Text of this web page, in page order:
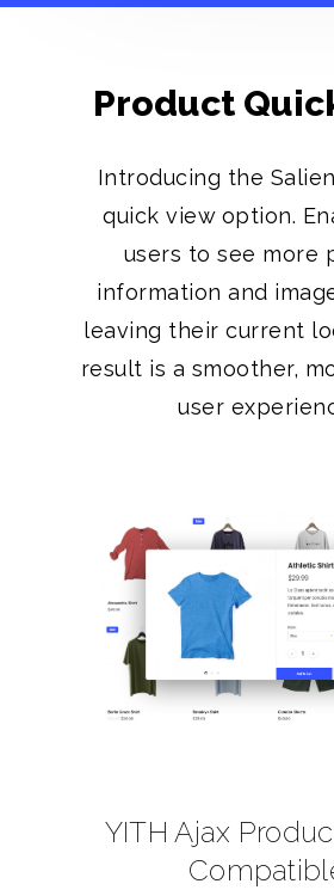
Product
Introducing the
quick view option.
users to see more
information and
leaving their current
result is a smoother,
user
YITH Ajax